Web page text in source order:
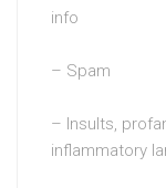
info
– Spam
– Insults,
inflammatory